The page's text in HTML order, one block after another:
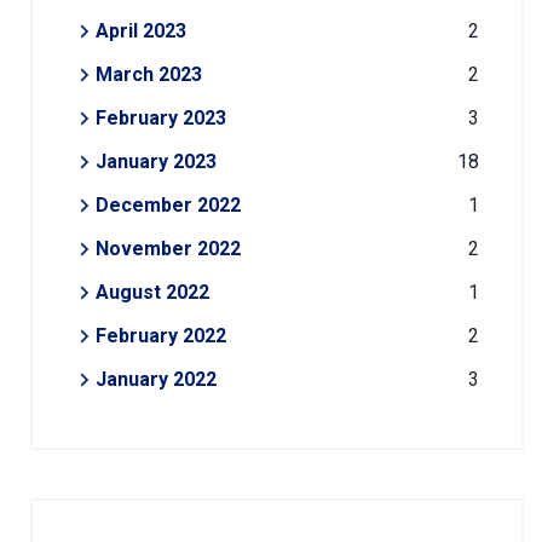
April 2023
2
March 2023
2
February 2023
3
January 2023
18
December 2022
1
November 2022
2
August 2022
1
February 2022
2
January 2022
3